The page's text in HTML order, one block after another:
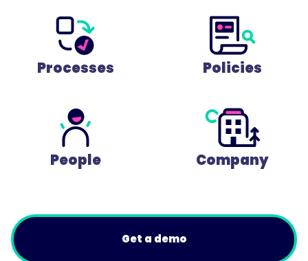
Processes Policies
People Company
Get a demo